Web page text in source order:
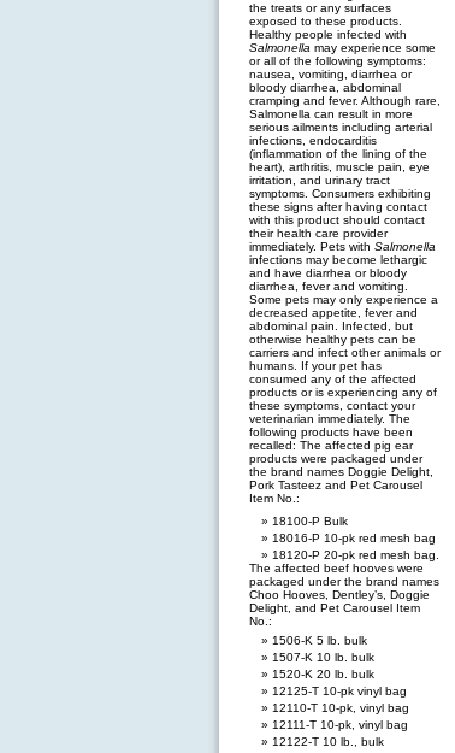
the treats or any surfaces
exposed to these products.
Healthy people infected with
Salmonella may experience some
or all of the following symptoms:
nausea, vomiting, diarrhea or
bloody diarrhea, abdominal
cramping and fever. Although rare,
Salmonella can result in more
serious ailments including arterial
infections, endocarditis
(inflammation of the lining of the
heart), arthritis, muscle pain, eye
irritation, and urinary tract
symptoms. Consumers exhibiting
these signs after having contact
with this product should contact
their health care provider
immediately. Pets with Salmonella
infections may become lethargic
and have diarrhea or bloody
diarrhea, fever and vomiting.
Some pets may only experience a
decreased appetite, fever and
abdominal pain. Infected, but
otherwise healthy pets can be
carriers and infect other animals or
humans. If your pet has
consumed any of the affected
products or is experiencing any of
these symptoms, contact your
veterinarian immediately. The
following products have been
recalled: The affected pig ear
products were packaged under
the brand names Doggie Delight,
Pork Tasteez and Pet Carousel
Item No.:
18100-P Bulk
18016-P 10-pk red mesh bag
18120-P 20-pk red mesh bag.
The affected beef hooves were
packaged under the brand names
Choo Hooves, Dentley’s, Doggie
Delight, and Pet Carousel Item
No.:
1506-K 5 lb. bulk
1507-K 10 lb. bulk
1520-K 20 lb. bulk
12125-T 10-pk vinyl bag
12110-T 10-pk, vinyl bag
12111-T 10-pk, vinyl bag
12122-T 10 lb., bulk